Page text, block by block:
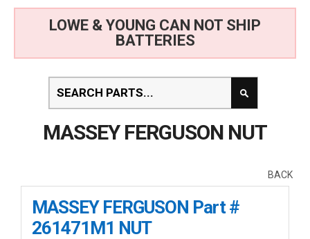
LOWE & YOUNG CAN NOT SHIP
BATTERIES
MASSEY FERGUSON NUT
BACK
MASSEY FERGUSON Part #
261471M1 NUT